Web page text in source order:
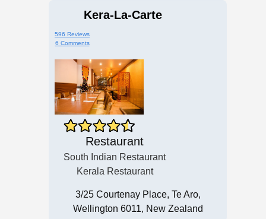
Kera-La-Carte
596 Reviews
6 Comments
Restaurant
South Indian Restaurant
Kerala Restaurant
3/25 Courtenay Place, Te Aro,
Wellington 6011, New Zealand